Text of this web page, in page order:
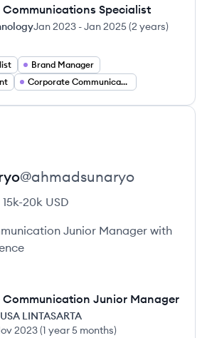
Specialist
Jan 2023 -Jan 2025(2 years)
Brand Manager
Corporate Communications
@ahmadsunaryo
15k-20k USD
Junior Manager with
Junior Manager
LINTASARTA
2023(1 year 5 months)